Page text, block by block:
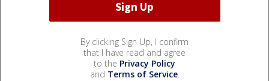
By clicking Sign Up, I confirm
that I have read and agree
to the Privacy Policy
and Terms of Service.